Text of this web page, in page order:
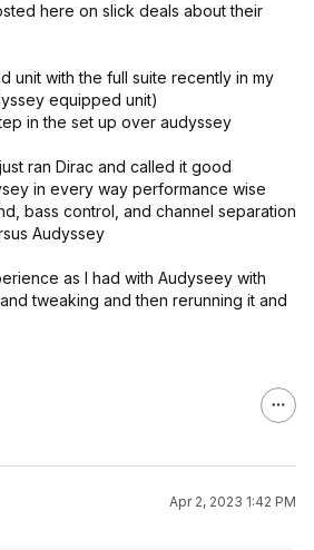
here on slick deals about their
unit with the full suite recently in my
equipped unit)
in the set up over audyssey
ran Dirac and called it good
in every way performance wise
bass control, and channel separation
Audyssey
as I had with Audyseey with
tweaking and then rerunning it and
Apr 2, 2023 1:42 PM